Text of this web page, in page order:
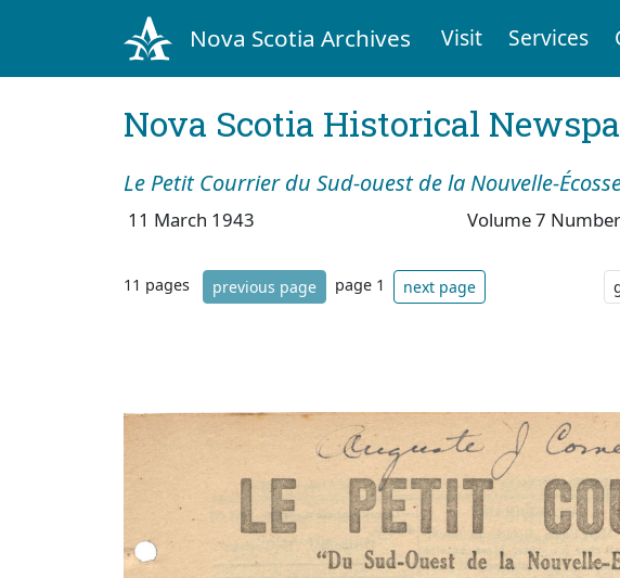
Nova Scotia Archives Visit Services
Nova Scotia Historical
Le Petit Courrier du Sud-ouest de la Nouvelle-
11 March 1943 Volume 7
11 pages previous page page 1 next page